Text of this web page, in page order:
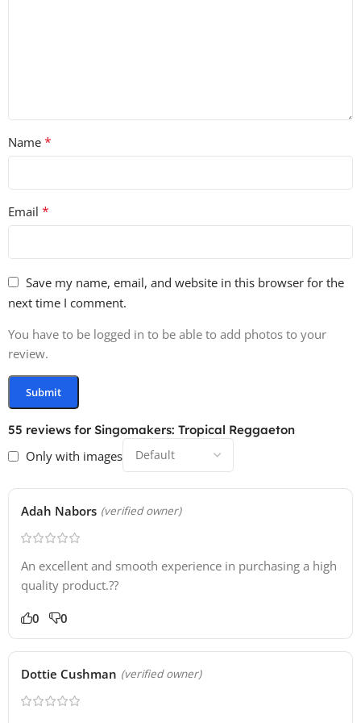
• 20 Bass Loops MIDI
• 426 REX2 Files
• 61 Sampler Patches for Battery, EXS24, Kontakt 2 & NN-
XT
55 reviews for Singomakers: Tropical Reggaeton
Only with images
Adah Nabors (verified owner)
An excellent and smooth experience in purchasing a high
quality product.??
0 0
Dottie Cushman (verified owner)
Name *
Email *
Save my name, email, and website in this browser for the
next time I comment.
You have to be logged in to be able to add photos to your
review.